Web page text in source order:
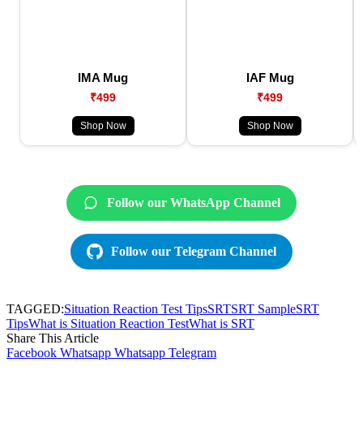
IMA Mug
₹499
Shop Now
IAF Mug
₹499
Shop Now
Follow our WhatsApp Channel
Follow our Telegram Channel
TAGGED:Situation Reaction Test TipsSRTSRT SampleSRT
TipsWhat is Situation Reaction TestWhat is SRT
Share This Article
Facebook Whatsapp Whatsapp Telegram